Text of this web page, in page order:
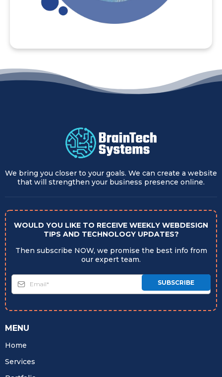
We bring you closer to your goals. We can create a website
that will strengthen your business presence online.
WOULD YOU LIKE TO RECEIVE WEEKLY WEBDESIGN
TIPS AND TECHNOLOGY UPDATES?
Then subscribe NOW, we promise the best info from
our expert team.
SUBSCRIBE
MENU
Home
Services